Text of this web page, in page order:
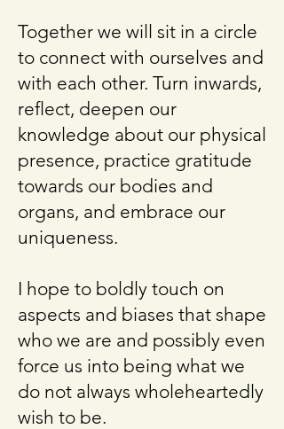
Together we will sit in a circle
to connect with ourselves and
with each other. Turn inwards,
reflect, deepen our
knowledge about our physical
presence, practice gratitude
towards our bodies and
organs, and embrace our
uniqueness.
I hope to boldly touch on
aspects and biases that shape
who we are and possibly even
force us into being what we
do not always wholeheartedly
wish to be.